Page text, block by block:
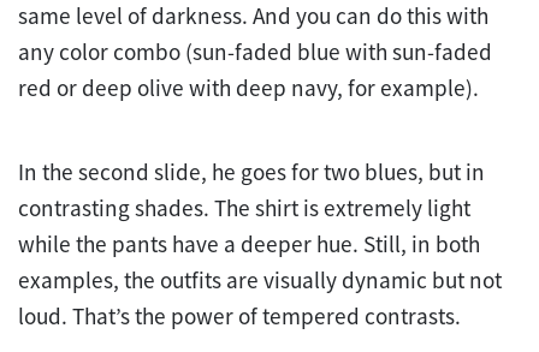
same level of darkness. And you can do this with
any color combo (sun-faded blue with sun-faded
red or deep olive with deep navy, for example).
In the second slide, he goes for two blues, but in
contrasting shades. The shirt is extremely light
while the pants have a deeper hue. Still, in both
examples, the outfits are visually dynamic but not
loud. That’s the power of tempered contrasts.